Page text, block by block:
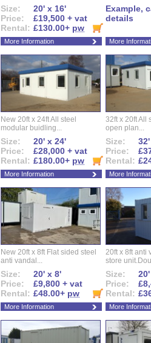
Size:
20' x 16'
Price:
£19,500 + vat
Rental: £130.00+ pw
More Information
Example,
details
More
New 20ft x 24ft All steel
modular buidling...
Size:
20' x 24'
Price:
£28,000 + vat
Rental: £180.00+ pw
More Information
32ft x 20ft All
open plan...
Size:
Price:
Rental:
More
New 20ft x 8ft Flat sided steel
anti vandal...
Size:
20' x 8'
Price:
£9,800 + vat
Rental: £48.00+ pw
More Information
20ft x 8ft anti
store
Size:
Price:
Rental:
More